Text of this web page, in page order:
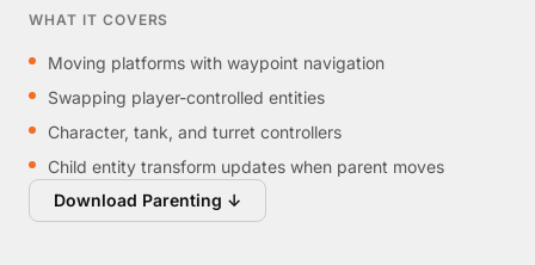
WHAT IT COVERS
Moving platforms with waypoint navigation
Swapping player-controlled entities
Character, tank, and turret controllers
Child entity transform updates when parent moves
Download Parenting ↓